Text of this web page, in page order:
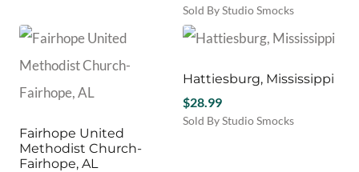
Sold By Studio Smocks
Fairhope United
Methodist Church-
Fairhope, AL
Hattiesburg, Mississippi
$28.99
Sold By Studio Smocks